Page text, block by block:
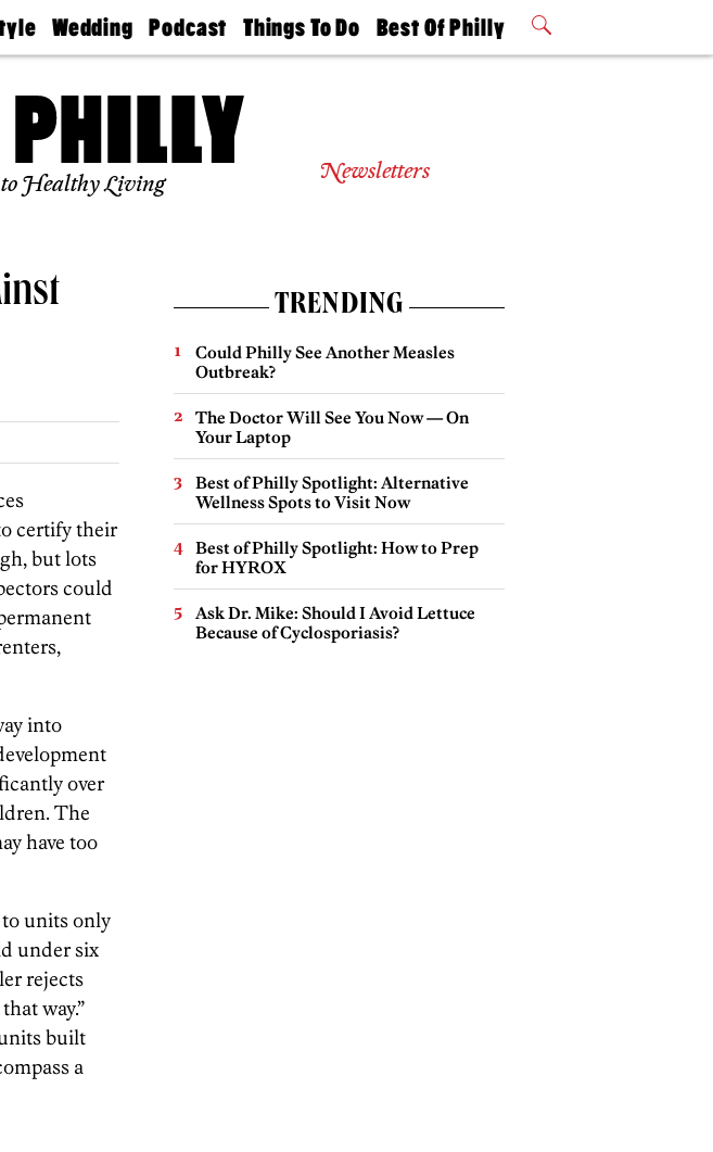
Wedding
Guides &
Find A
Wedding
Bubbly
Podcast
Philly
Today
Things To Do
Philly Mag
Best Of Philly
2026 Party
Healthy Living Newsletters
certify their
but lots
could
into
over
The
have too
units only
under six
rejects
way.”
built
a
TRENDING
Could Philly See Another Measles
Outbreak?
The Doctor Will See You Now — On
Your Laptop
Best of Philly Spotlight: Alternative
Wellness Spots to Visit Now
Best of Philly Spotlight: How to Prep
for HYROX
Ask Dr. Mike: Should I Avoid Lettuce
Because of Cyclosporiasis?